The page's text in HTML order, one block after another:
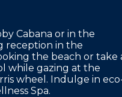
Cabana or in the
reception in the
the beach or take
while gazing at the
wheel. Indulge in
Spa.